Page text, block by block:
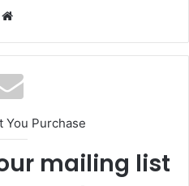
You Purchase
mailing list